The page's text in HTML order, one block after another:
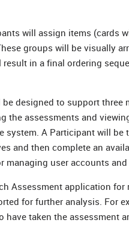
will assign items (cards
groups will be visually
in a final ordering
designed to support three
the assessments and
system. A Participant will
and then complete an
managing user accounts
Assessment application
for further analysis. For
have taken the assessment